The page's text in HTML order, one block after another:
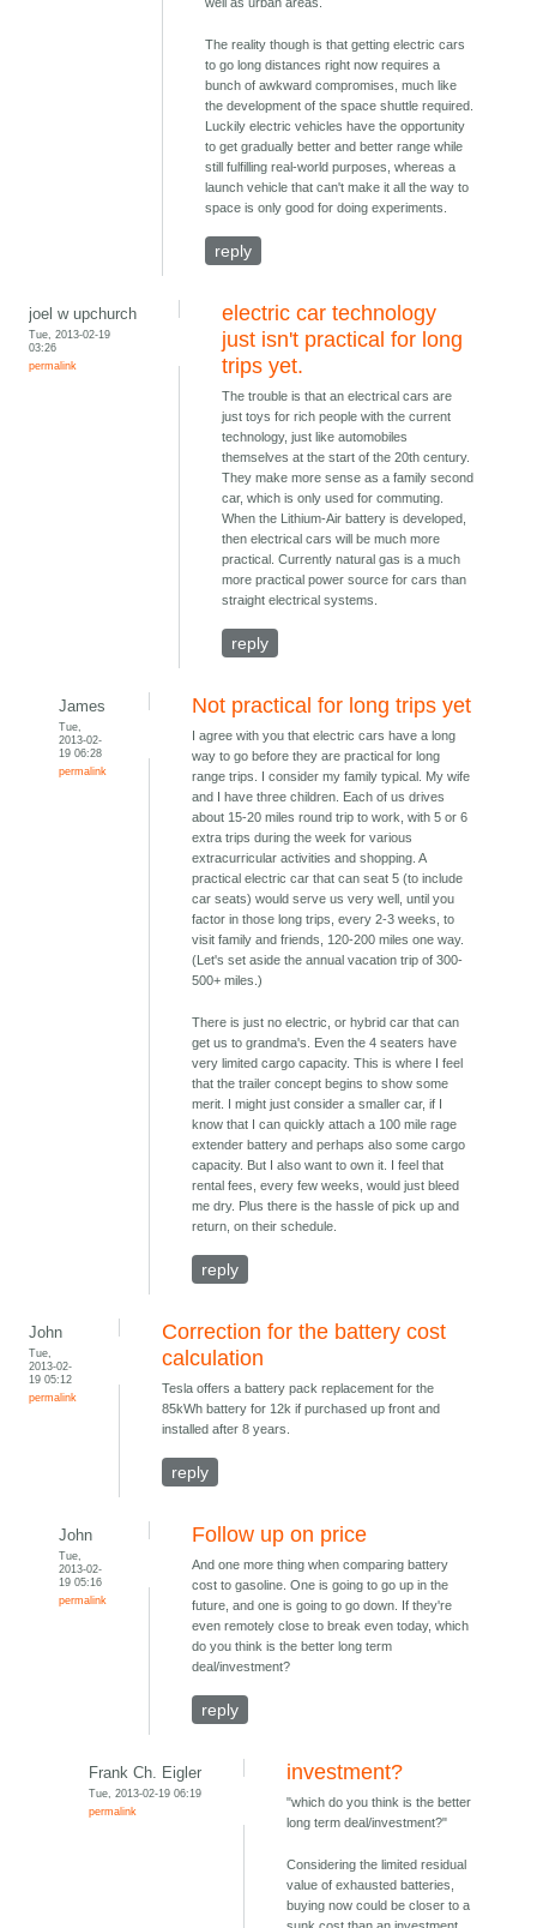
well as urban areas.
The reality though is that getting electric cars
to go long distances right now requires a
bunch of awkward compromises, much like
the development of the space shuttle required.
Luckily electric vehicles have the opportunity
to get gradually better and better range while
still fulfilling real-world purposes, whereas a
launch vehicle that can't make it all the way to
space is only good for doing experiments.
reply
joel w upchurch
Tue, 2013-02-19
03:26
permalink
electric car technology
just isn't practical for long
trips yet.
The trouble is that an electrical cars are
just toys for rich people with the current
technology, just like automobiles
themselves at the start of the 20th century.
They make more sense as a family second
car, which is only used for commuting.
When the Lithium-Air battery is developed,
then electrical cars will be much more
practical. Currently natural gas is a much
more practical power source for cars than
straight electrical systems.
reply
James
Tue,
2013-02-
19 06:28
permalink
Not practical for long trips yet
I agree with you that electric cars have a long
way to go before they are practical for long
range trips. I consider my family typical. My wife
and I have three children. Each of us drives
about 15-20 miles round trip to work, with 5 or 6
extra trips during the week for various
extracurricular activities and shopping. A
practical electric car that can seat 5 (to include
car seats) would serve us very well, until you
factor in those long trips, every 2-3 weeks, to
visit family and friends, 120-200 miles one way.
(Let's set aside the annual vacation trip of 300-
500+ miles.)
There is just no electric, or hybrid car that can
get us to grandma's. Even the 4 seaters have
very limited cargo capacity. This is where I feel
that the trailer concept begins to show some
merit. I might just consider a smaller car, if I
know that I can quickly attach a 100 mile rage
extender battery and perhaps also some cargo
capacity. But I also want to own it. I feel that
rental fees, every few weeks, would just bleed
me dry. Plus there is the hassle of pick up and
return, on their schedule.
reply
John
Tue,
2013-02-
19 05:12
permalink
Correction for the battery cost
calculation
Tesla offers a battery pack replacement for the
85kWh battery for 12k if purchased up front and
installed after 8 years.
reply
John
Tue,
2013-02-
19 05:16
permalink
Follow up on price
And one more thing when comparing battery
cost to gasoline. One is going to go up in the
future, and one is going to go down. If they're
even remotely close to break even today, which
do you think is the better long term
deal/investment?
reply
Frank Ch. Eigler
Tue, 2013-02-19 06:19
permalink
investment?
"which do you think is the better
long term deal/investment?"
Considering the limited residual
value of exhausted batteries,
buying now could be closer to a